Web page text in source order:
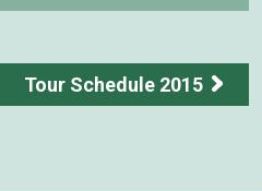
Tour Schedule 2015